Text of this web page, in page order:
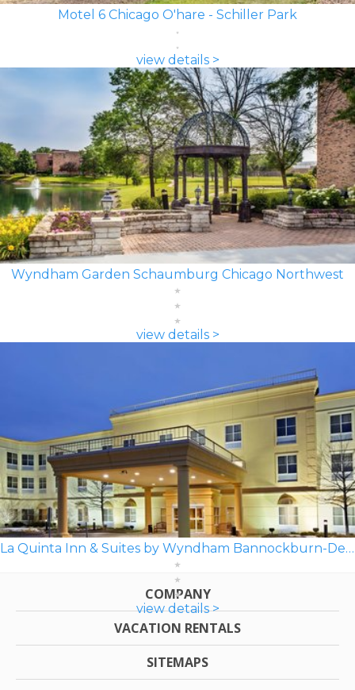
Motel 6 Chicago O'hare - Schiller Park
view details >
Wyndham Garden Schaumburg Chicago Northwest
view details >
La Quinta Inn & Suites by Wyndham Bannockburn-Deerfield
view details >
COMPANY
VACATION RENTALS
SITEMAPS